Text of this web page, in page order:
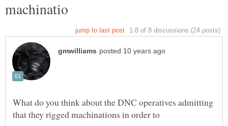
What do you think about the DNC operatives admitting